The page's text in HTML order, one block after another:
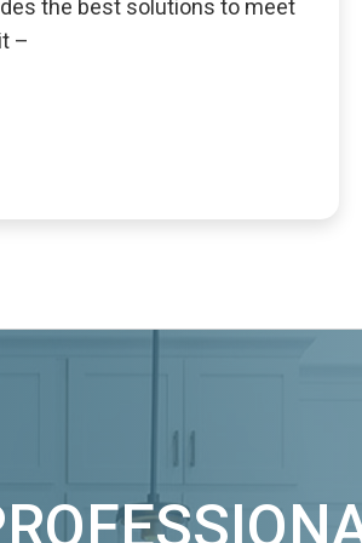
the best solutions to meet
–